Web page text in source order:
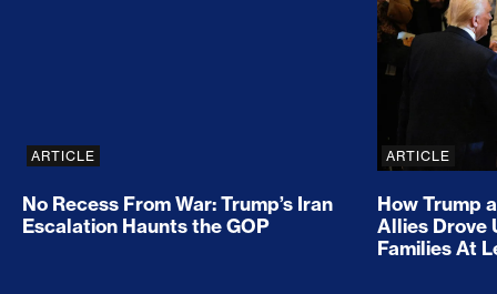
ARTICLE
No Recess From War: Trump’s Iran
Escalation Haunts the GOP
ARTICLE
How Trump
Allies Drove
Families At